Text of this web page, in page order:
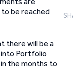
be reached
there will be a
Portfolio
the months to